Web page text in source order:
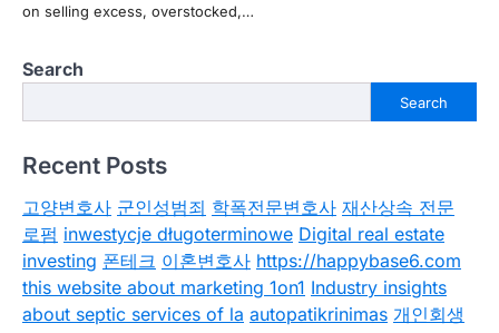
on selling excess, overstocked,…
Search
Search
Recent Posts
고양변호사 군인성범죄 학폭전문변호사 재산상속 전문
로펌 inwestycje długoterminowe Digital real estate
investing 폰테크 이혼변호사 https://happybase6.com
this website about marketing 1on1 Industry insights
about septic services of la autopatikrinimas 개인회생